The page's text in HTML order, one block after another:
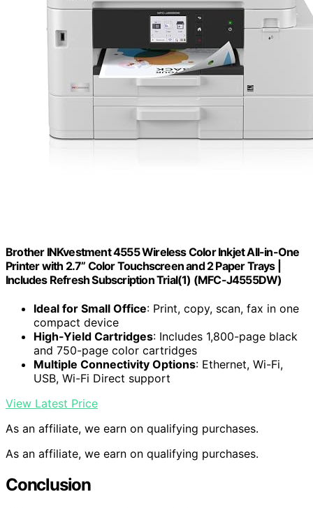
Brother INKvestment 4555 Wireless Color Inkjet All-in-One
Printer with 2.7” Color Touchscreen and 2 Paper Trays |
Includes Refresh Subscription Trial(1) (MFC-J4555DW)
Ideal for Small Office: Print, copy, scan, fax in one
compact device
High-Yield Cartridges: Includes 1,800-page black
and 750-page color cartridges
Multiple Connectivity Options: Ethernet, Wi-Fi,
USB, Wi-Fi Direct support
View Latest Price
As an affiliate, we earn on qualifying purchases.
As an affiliate, we earn on qualifying purchases.
Conclusion